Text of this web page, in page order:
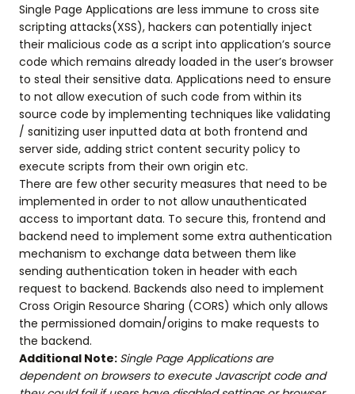
Single Page Applications are less immune to cross site
scripting attacks(XSS), hackers can potentially inject
their malicious code as a script into application’s source
code which remains already loaded in the user’s browser
to steal their sensitive data. Applications need to ensure
to not allow execution of such code from within its
source code by implementing techniques like validating
/ sanitizing user inputted data at both frontend and
server side, adding strict content security policy to
execute scripts from their own origin etc.
There are few other security measures that need to be
implemented in order to not allow unauthenticated
access to important data. To secure this, frontend and
backend need to implement some extra authentication
mechanism to exchange data between them like
sending authentication token in header with each
request to backend. Backends also need to implement
Cross Origin Resource Sharing (CORS) which only allows
the permissioned domain/origins to make requests to
the backend.
Additional Note: Single Page Applications are
dependent on browsers to execute Javascript code and